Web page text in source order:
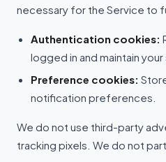
necessary for the Service to
Authentication cookies:
logged in and maintain your
Preference cookies:
notification preferences.
We do not use third-party
tracking pixels. We do not